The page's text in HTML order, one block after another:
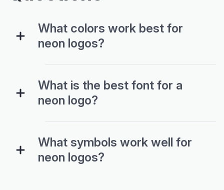
What colors work best for
neon logos?
What is the best font for a
neon logo?
What symbols work well for
neon logos?